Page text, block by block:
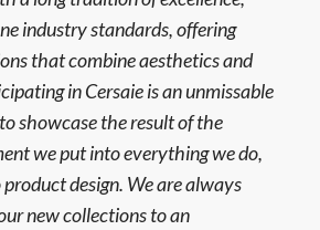
industry standards, offering
that combine aesthetics and
in Cersaie is an unmissable
showcase the result of the
we put into everything we do,
design. We are always
new collections to an